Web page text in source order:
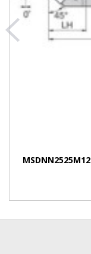
MSDNN2525M12